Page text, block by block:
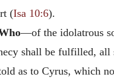
(Isa 10:6).
—of the idolatrous
shall be fulfilled, all
as to Cyrus, which